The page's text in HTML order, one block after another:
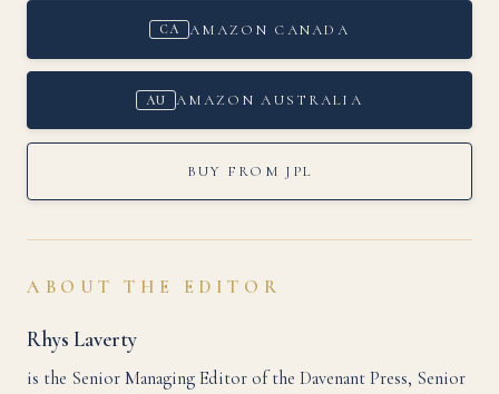
CA AMAZON CANADA
AU AMAZON AUSTRALIA
BUY FROM JPL
ABOUT THE EDITOR
Rhys Laverty
is the Senior Managing Editor of the Davenant Press, Senior